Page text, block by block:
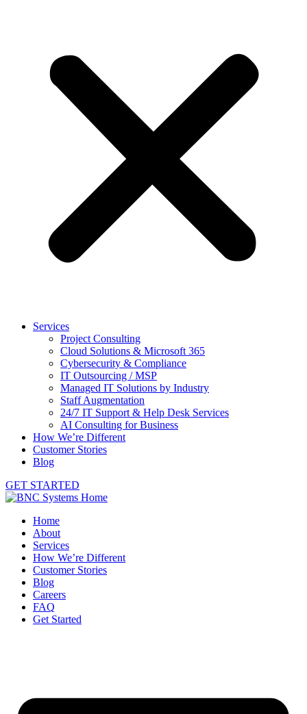
Services
Project Consulting
Cloud Solutions & Microsoft 365
Cybersecurity & Compliance
IT Outsourcing / MSP
Managed IT Solutions by Industry
Staff Augmentation
24/7 IT Support & Help Desk Services
AI Consulting for Business
How We’re Different
Customer Stories
Blog
GET STARTED
Home
About
Services
How We’re Different
Customer Stories
Blog
Careers
FAQ
Get Started